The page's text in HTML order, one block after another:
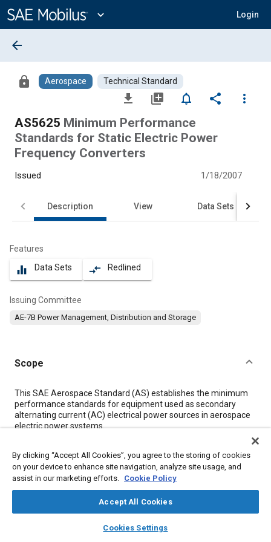
Content
expand_more Login
library_books auto_awesome
SAE AI Chat
arrow_back
lock Aerospace Technical Standard
file_download library_add notifications_none share
more_vert
AS5625 Minimum Performance
Standards for Static Electric Power
Frequency Converters
Issued 1/18/2007
Description View Data Sets
Features
equalizer Data Sets compare_arrows Redlined
Issuing Committee
AE-7B Power Management, Distribution and Storage
Scope
Content
This SAE Aerospace Standard (AS) establishes the minimum
performance standards for equipment used as secondary
alternating current (AC) electrical power sources in aerospace
electric power systems.
Meta Tags
Topics
Radio frequency
Electric power
By clicking “Accept All Cookies”, you agree to the storing of cookies
on your device to enhance site navigation, analyze site usage, and
assist in our marketing efforts. Cookie Policy
Accept All Cookies
Cookies Settings